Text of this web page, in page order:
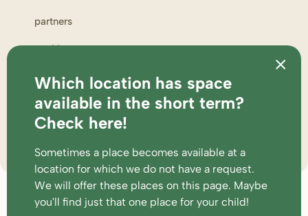
Which location has space
available in the short term?
Check here!
Sometimes a place becomes available at a
location for which we do not have a request.
We will offer these places on this page. Maybe
you'll find just that one place for your child!
partners
working at
complaints and suggestions
parent portal
supervision and participations
Footer
faq conditionsdisclaimercookies & privacy